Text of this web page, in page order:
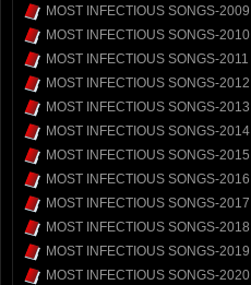
MOST INFECTIOUS SONGS-2009
MOST INFECTIOUS SONGS-2010
MOST INFECTIOUS SONGS-2011
MOST INFECTIOUS SONGS-2012
MOST INFECTIOUS SONGS-2013
MOST INFECTIOUS SONGS-2014
MOST INFECTIOUS SONGS-2015
MOST INFECTIOUS SONGS-2016
MOST INFECTIOUS SONGS-2017
MOST INFECTIOUS SONGS-2018
MOST INFECTIOUS SONGS-2019
MOST INFECTIOUS SONGS-2020